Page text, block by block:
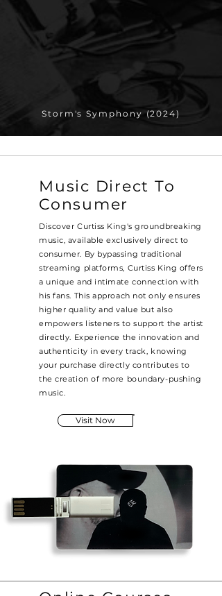
Storm's Symphony (2024)
Music Direct To
Consumer
Discover Curtiss King's groundbreaking
music, available exclusively direct to
consumer. By bypassing traditional
streaming platforms, Curtiss King offers
a unique and intimate connection with
his fans. This approach not only ensures
higher quality and value but also
empowers listeners to support the artist
directly. Experience the innovation and
authenticity in every track, knowing
your purchase directly contributes to
the creation of more boundary-pushing
music.
Visit Now